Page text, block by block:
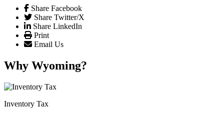
Share Facebook
Share Twitter/X
Share LinkedIn
Print
Email Us
Why Wyoming?
Inventory Tax